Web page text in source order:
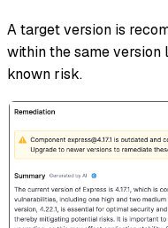
A target version is
within the same version
known risk.